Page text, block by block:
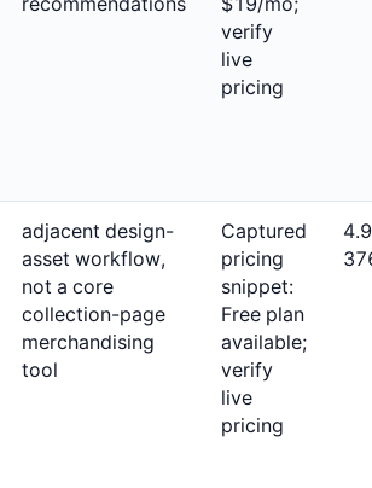
verify
live
pricing
adjacent design-
asset workflow,
not a core
collection-page
merchandising
tool
Captured
pricing
snippet:
Free plan
available;
verify
live
pricing